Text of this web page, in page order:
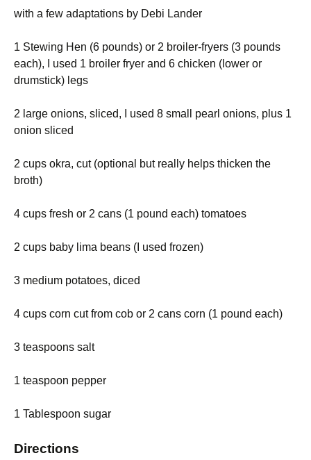
with a few adaptations by Debi Lander
1 Stewing Hen (6 pounds) or 2 broiler-fryers (3 pounds
each), I used 1 broiler fryer and 6 chicken (lower or
drumstick) legs
2 large onions, sliced, I used 8 small pearl onions, plus 1
onion sliced
2 cups okra, cut (optional but really helps thicken the
broth)
4 cups fresh or 2 cans (1 pound each) tomatoes
2 cups baby lima beans (I used frozen)
3 medium potatoes, diced
4 cups corn cut from cob or 2 cans corn (1 pound each)
3 teaspoons salt
1 teaspoon pepper
1 Tablespoon sugar
Directions